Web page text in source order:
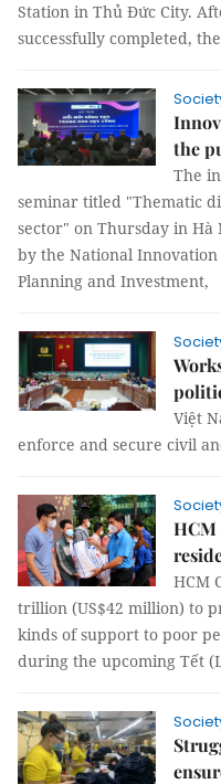
Station in Thủ Đức City.
successfully completed,
the
The
seminar titled "Thematic
sector" on Thursday in Hà
by the National
Planning and Investment,
Việt
enforce and secure civil
HCM
HCM
trillion (US$42 million) to
kinds of support to poor
during the upcoming Tết